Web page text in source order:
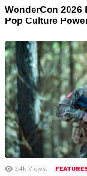
WonderCon 2026
Pop Culture
3.4k Views